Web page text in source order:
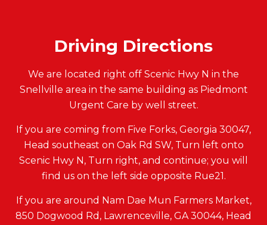
Driving Directions
We are located right off Scenic Hwy N in the
Snellville area in the same building as Piedmont
Urgent Care by well street.
If you are coming from Five Forks, Georgia 30047,
Head southeast on Oak Rd SW, Turn left onto
Scenic Hwy N, Turn right, and continue; you will
find us on the left side opposite Rue21.
If you are around Nam Dae Mun Farmers Market,
850 Dogwood Rd, Lawrenceville, GA 30044, Head